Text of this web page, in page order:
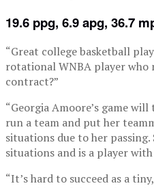
19.6 ppg, 6.9 apg, 36.7
“Great college basketball
rotational WNBA player who
contract?”
“Georgia Amoore’s game
run a team and put her
situations due to her
situations and is a player
“It’s hard to succeed as a